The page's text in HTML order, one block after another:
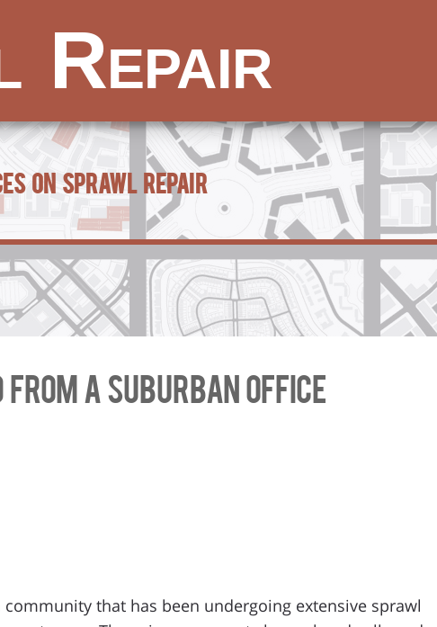
Repair
on Sprawl Repair
a suburban office
community that has been undergoing extensive sprawl